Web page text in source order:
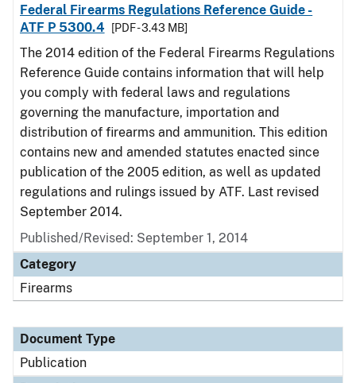
Federal Firearms Regulations Reference Guide -
ATF P 5300.4
[PDF - 3.43 MB]
The 2014 edition of the Federal Firearms Regulations
Reference Guide contains information that will help
you comply with federal laws and regulations
governing the manufacture, importation and
distribution of firearms and ammunition. This edition
contains new and amended statutes enacted since
publication of the 2005 edition, as well as updated
regulations and rulings issued by ATF. Last revised
September 2014.
Published/Revised: September 1, 2014
Category
Firearms
Document Type
Publication